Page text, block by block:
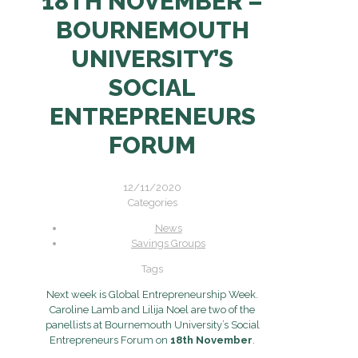
BOURNEMOUTH
UNIVERSITY’S
SOCIAL
ENTREPRENEURS
FORUM
12/11/2020
Categories
News
Savings Groups
Tags
Next week is Global Entrepreneurship Week.
Caroline Lamb and Lilija Noel are two of the
panellists at Bournemouth University’s Social
Entrepreneurs Forum on 18th November